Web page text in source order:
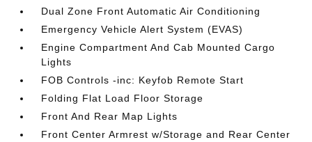
Dual Zone Front Automatic Air Conditioning
Emergency Vehicle Alert System (EVAS)
Engine Compartment And Cab Mounted Cargo
Lights
FOB Controls -inc: Keyfob Remote Start
Folding Flat Load Floor Storage
Front And Rear Map Lights
Front Center Armrest w/Storage and Rear Center